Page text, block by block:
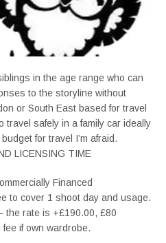
in the age range who can
to the storyline without
or South East based for travel
travel safely in a family car ideally
for travel I’m afraid.
LICENSING TIME
Financed
to cover 1 shoot day and usage.
the rate is +£190.00, £80
if own wardrobe.